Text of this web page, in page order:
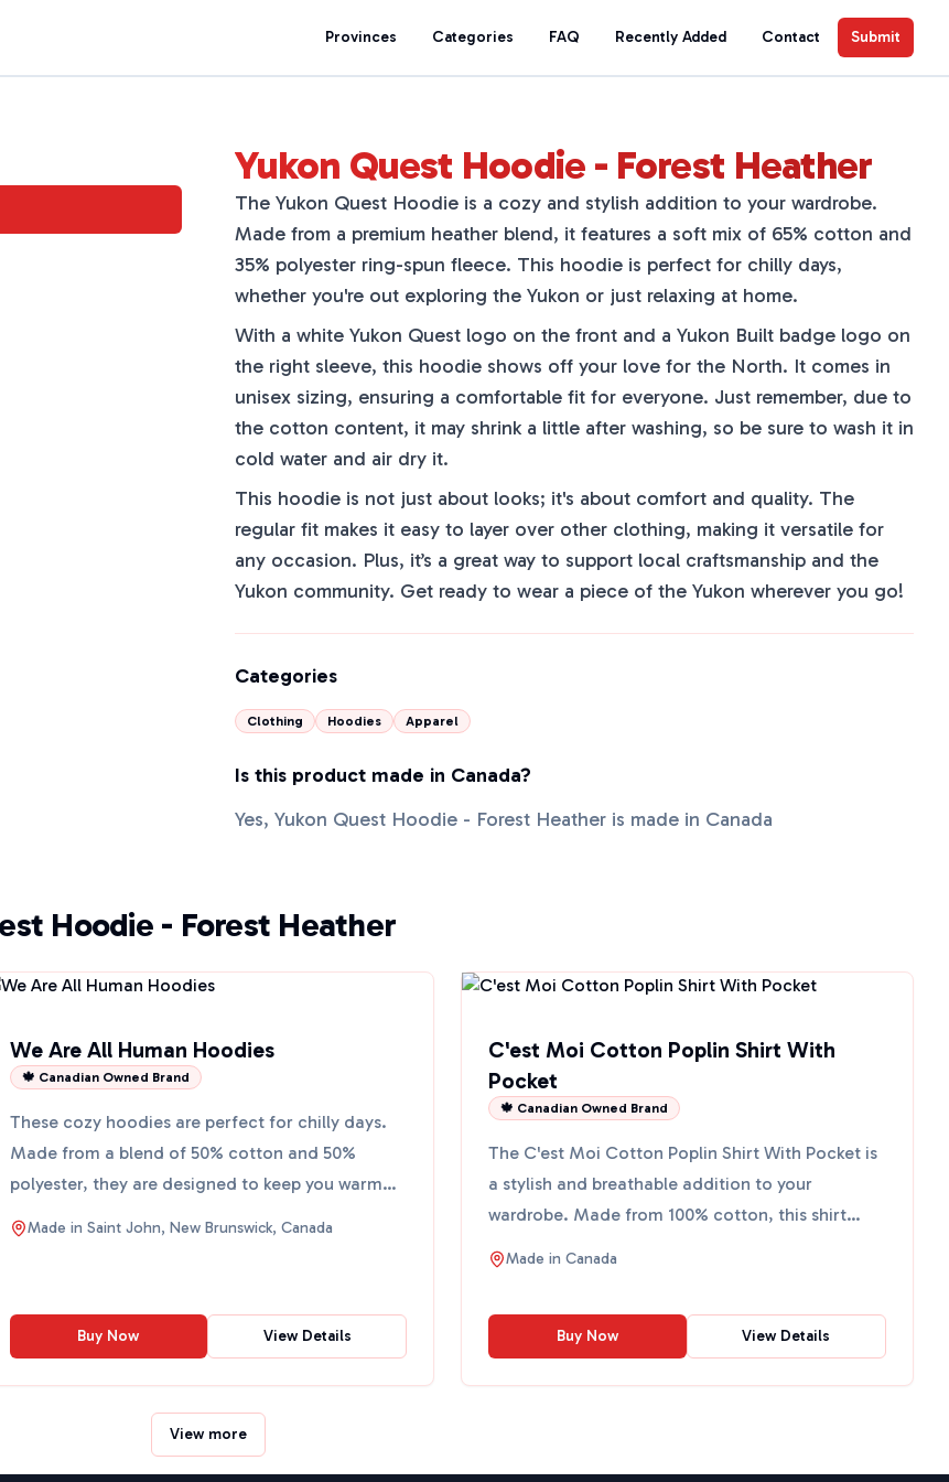
Provinces Categories FAQ Recently Added Contact Submit
Yukon Quest Hoodie - Forest Heather
The Yukon Quest Hoodie is a cozy and stylish addition to your wardrobe.
Made from a premium heather blend, it features a soft mix of 65% cotton and
35% polyester ring-spun fleece. This hoodie is perfect for chilly days,
whether you're out exploring the Yukon or just relaxing at home.
With a white Yukon Quest logo on the front and a Yukon Built badge logo on
the right sleeve, this hoodie shows off your love for the North. It comes in
unisex sizing, ensuring a comfortable fit for everyone. Just remember, due to
the cotton content, it may shrink a little after washing, so be sure to wash it in
cold water and air dry it.
This hoodie is not just about looks; it's about comfort and quality. The
regular fit makes it easy to layer over other clothing, making it versatile for
any occasion. Plus, it’s a great way to support local craftsmanship and the
Yukon community. Get ready to wear a piece of the Yukon wherever you go!
Categories
Clothing Hoodies Apparel
Is this product made in Canada?
Yes, Yukon Quest Hoodie - Forest Heather is made in Canada
Hoodie - Forest Heather
We Are All Human Hoodies
🍁 Canadian Owned Brand
These cozy hoodies are perfect for chilly days.
Made from a blend of 50% cotton and 50%
polyester, they are designed to keep you warm
and comfortable. The...
Made in Saint John, New Brunswick, Canada
Buy Now View Details
C'est Moi Cotton Poplin Shirt With
Pocket
🍁 Canadian Owned Brand
The C'est Moi Cotton Poplin Shirt With Pocket is
a stylish and breathable addition to your
wardrobe. Made from 100% cotton, this shirt
offers comfort and ...
Made inCanada
Buy Now View Details
View more